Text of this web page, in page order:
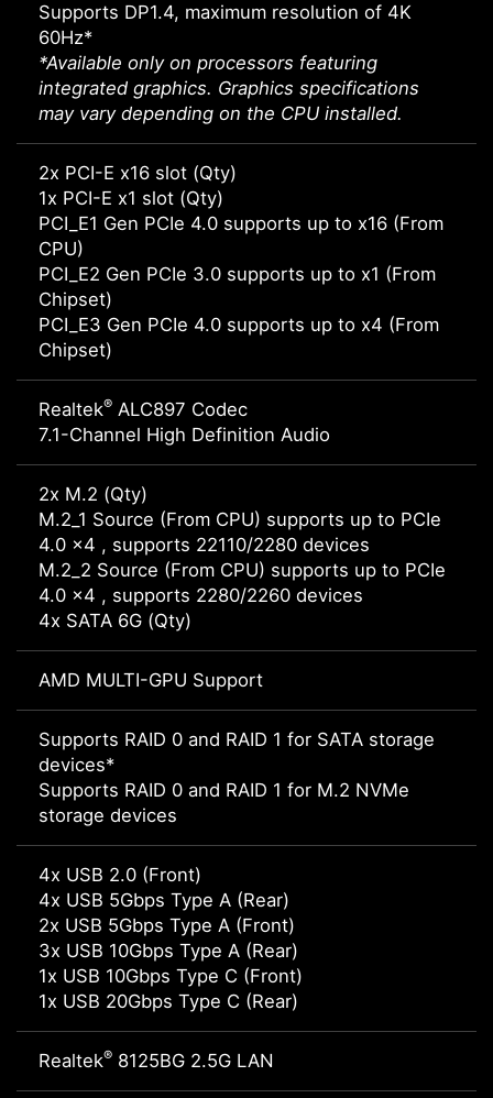
Supports DP1.4, maximum resolution of 4K
60Hz*
*Available only on processors featuring
integrated graphics. Graphics specifications
may vary depending on the CPU installed.
2x PCI-E x16 slot (Qty)
1x PCI-E x1 slot (Qty)
PCI_E1 Gen PCIe 4.0 supports up to x16 (From
CPU)
PCI_E2 Gen PCIe 3.0 supports up to x1 (From
Chipset)
PCI_E3 Gen PCIe 4.0 supports up to x4 (From
Chipset)
Realtek® ALC897 Codec
7.1-Channel High Definition Audio
2x M.2 (Qty)
M.2_1 Source (From CPU) supports up to PCIe
4.0 x4 , supports 22110/2280 devices
M.2_2 Source (From CPU) supports up to PCIe
4.0 x4 , supports 2280/2260 devices
4x SATA 6G (Qty)
AMD MULTI-GPU Support
Supports RAID 0 and RAID 1 for SATA storage
devices*
Supports RAID 0 and RAID 1 for M.2 NVMe
storage devices
4x USB 2.0 (Front)
4x USB 5Gbps Type A (Rear)
2x USB 5Gbps Type A (Front)
3x USB 10Gbps Type A (Rear)
1x USB 10Gbps Type C (Front)
1x USB 20Gbps Type C (Rear)
Realtek® 8125BG 2.5G LAN